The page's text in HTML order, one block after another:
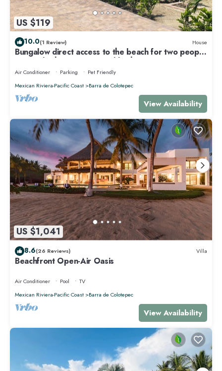
US $119
10.0(1 Review) House
Bungalow direct access to the beach for two people
private bathroom equipped kitchen
Air Conditioner Parking
Pet Friendly
Mexican Riviera-Pacific Coast
Barra de Colotepec
View Availability
US $1,041
8.6(26 Reviews) Villa
Beachfront Open-Air Oasis
Air Conditioner Pool
TV
Mexican Riviera-Pacific Coast
Barra de Colotepec
View Availability